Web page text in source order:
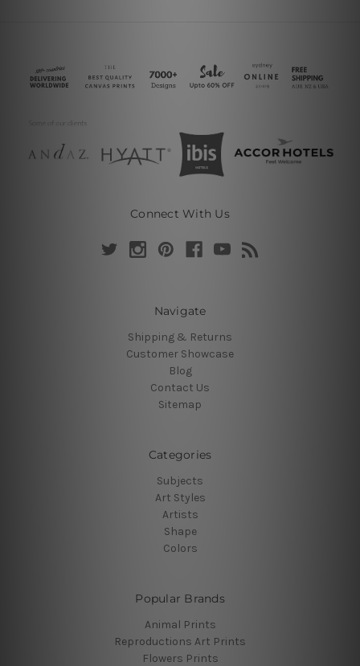
Connect With Us
Navigate
Shipping & Returns
Customer Showcase
Blog
Contact Us
Sitemap
Categories
Subjects
Art Styles
Artists
Shape
Colors
Popular Brands
Animal Prints
Reproductions Art Prints
Flowers Prints